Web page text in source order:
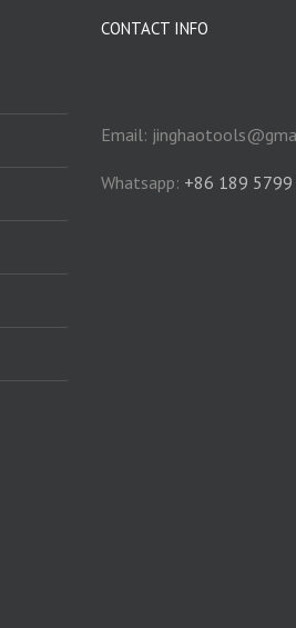
CONTACT INFO
Email:
Whatsapp: +86 189 5799